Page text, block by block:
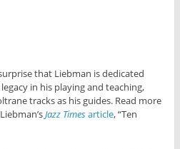
that Liebman is dedicated
in his playing and teaching,
tracks as his guides. Read more
Jazz Timesarticle, “Ten